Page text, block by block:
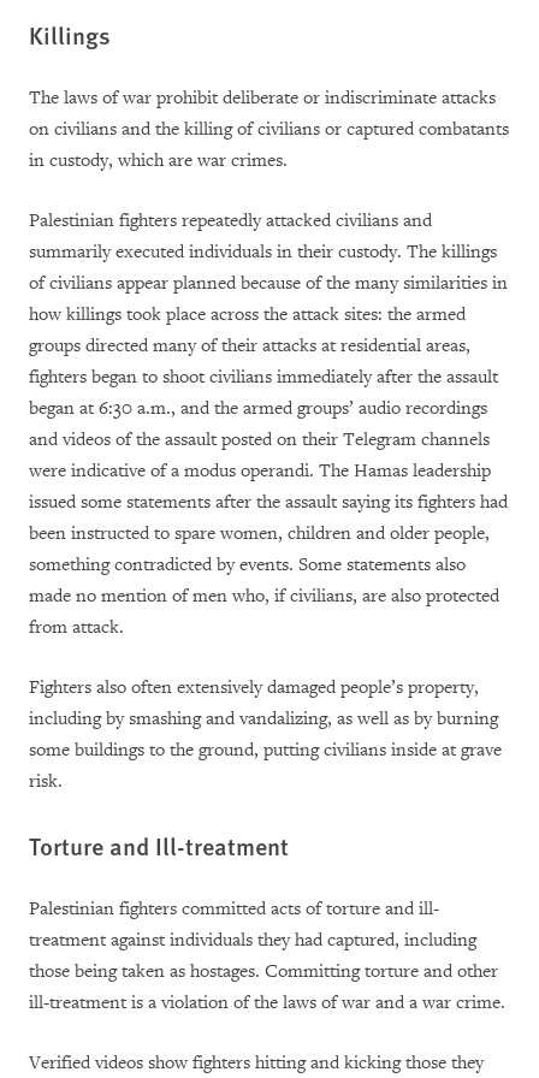
Killings
The laws of war prohibit deliberate or indiscriminate attacks
on civilians and the killing of civilians or captured combatants
in custody, which are war crimes.
Palestinian fighters repeatedly attacked civilians and
summarily executed individuals in their custody. The killings
of civilians appear planned because ofthe many similarities in
how killings took place across the attack sites: the armed
groups directed many of their attacks at residential areas,
fighters began to shoot civilians immediately after the assault
began at 6:30 a.m., and the armed groups’ audio recordings
and videos of the assault posted on their Telegram channels
were indicative of a modus operandi. The Hamas leadership
issued some statements after the assault saying its fighters had
been instructed to spare women, children and older people,
something contradicted by events. Some statements also
made no mention of men who, if civilians, are also protected
from attack.
Fighters also often extensively damaged people’s property,
including by smashing and vandalizing, as well as by burning
some buildings to the ground, putting civilians inside at grave
risk.
Torture and Ill-treatment
Palestinian fighters committed acts of torture and ill-
treatment against individuals they had captured, including
those being taken as hostages. Committing torture and other
ill-treatment is a violation of the laws of war and a war crime.
Verified videos show fighters hitting and kicking those they